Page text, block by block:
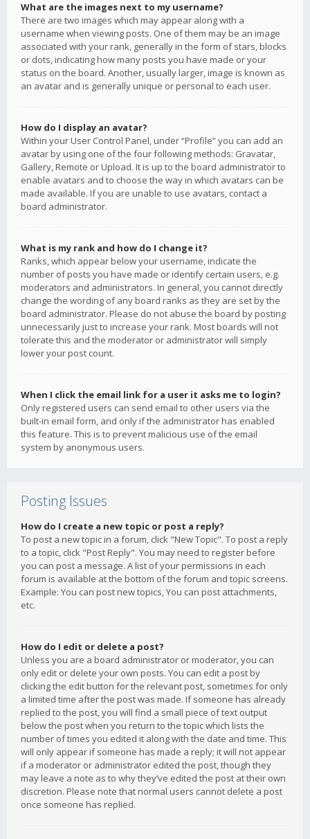
What are the images next to my username?
There are two images which may appear along with a
username when viewing posts. One of them may be an image
associated with your rank, generally in the form of stars, blocks
or dots, indicating how many posts you have made or your
status on the board. Another, usually larger, image is known as
an avatar and is generally unique or personal to each user.
How do I display an avatar?
Within your User Control Panel, under “Profile” you can add an
avatar by using one of the four following methods: Gravatar,
Gallery, Remote or Upload. It is up to the board administrator to
enable avatars and to choose the way in which avatars can be
made available. If you are unable to use avatars, contact a
board administrator.
What is my rank and how do I change it?
Ranks, which appear below your username, indicate the
number of posts you have made or identify certain users, e.g.
moderators and administrators. In general, you cannot directly
change the wording of any board ranks as they are set by the
board administrator. Please do not abuse the board by posting
unnecessarily just to increase your rank. Most boards will not
tolerate this and the moderator or administrator will simply
lower your post count.
When I click the email link for a user it asks me to login?
Only registered users can send email to other users via the
built-in email form, and only if the administrator has enabled
this feature. This is to prevent malicious use of the email
system by anonymous users.
Posting Issues
How do I create a new topic or post a reply?
To post a new topic in a forum, click "New Topic". To post a reply
to a topic, click "Post Reply". You may need to register before
you can post a message. A list of your permissions in each
forum is available at the bottom of the forum and topic screens.
Example: You can post new topics, You can post attachments,
etc.
How do I edit or delete a post?
Unless you are a board administrator or moderator, you can
only edit or delete your own posts. You can edit a post by
clicking the edit button for the relevant post, sometimes for only
a limited time after the post was made. If someone has already
replied to the post, you will find a small piece of text output
below the post when you return to the topic which lists the
number of times you edited it along with the date and time. This
will only appear if someone has made a reply; it will not appear
if a moderator or administrator edited the post, though they
may leave a note as to why they’ve edited the post at their own
discretion. Please note that normal users cannot delete a post
once someone has replied.